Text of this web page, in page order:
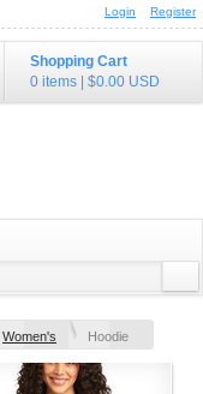
Login Register
Shopping Cart
0 items
$0.00 USD
Women's Hoodie